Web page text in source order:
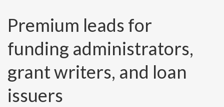
Premium leads for
funding administrators,
grant writers, and loan
issuers